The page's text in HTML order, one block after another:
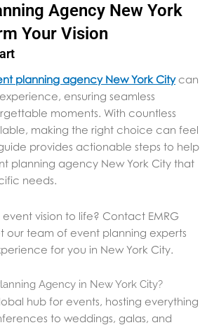
Agency New York
Your Vision
planning agency New York Citycan
ensuring seamless
moments. With countless
making the right choice can feel
provides actionable steps to help
planning agency New York City that
needs.
vision to life? Contact EMRG
our team of event planning experts
for you in New York City.
Agency in New York City?
hub for events, hosting everything
to weddings, galas, and